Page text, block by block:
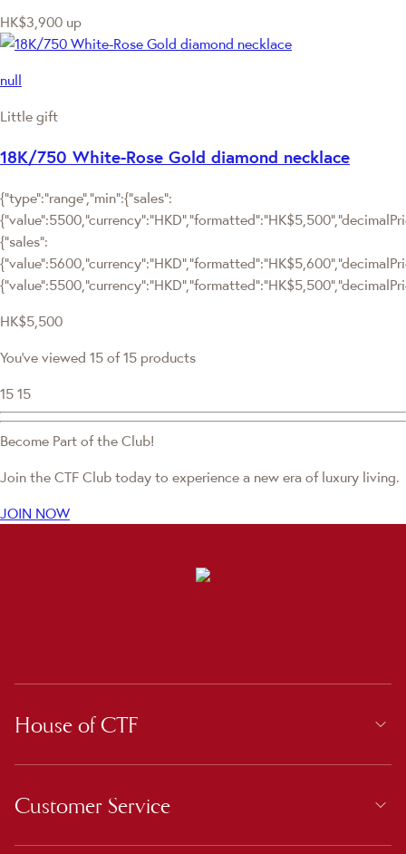
HK$3,900 up
null
Little gift
18K/750 White-Rose Gold diamond necklace
{"type":"range","min":{"sales":
{"sales":
HK$5,500
You've viewed 15 of 15 products
15 15
Become Part of the Club!
Join the CTF Club today to experience a new era of luxury living.
JOIN NOW
House of CTF
Customer Service